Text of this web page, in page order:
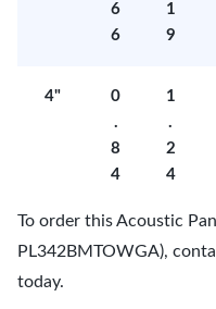
6
6
1
9
4"
0
.
8
4
1
.
2
4
To order this Acoustic
PL342BMTOWGA),
today.